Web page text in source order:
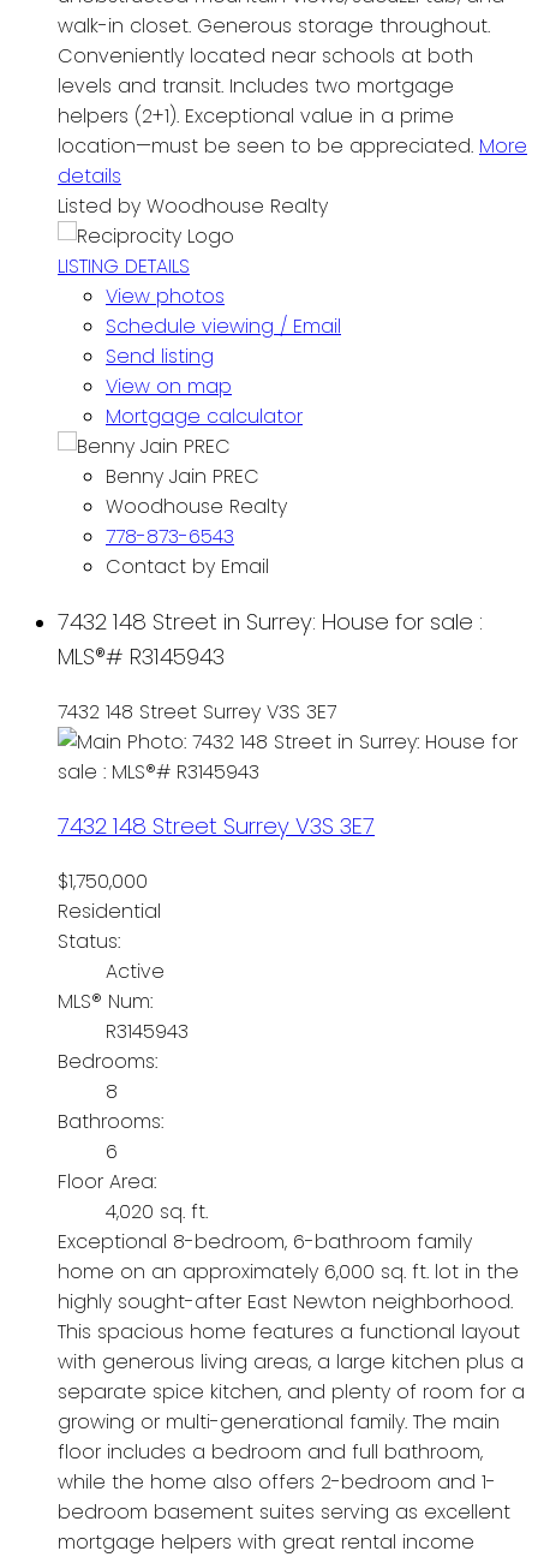
walk-in closet. Generous storage throughout.
Conveniently located near schools at both
levels and transit. Includes two mortgage
helpers (2+1). Exceptional value in a prime
location—must be seen to be appreciated. More
details
Listed by Woodhouse Realty
LISTING DETAILS
View photos
Schedule viewing / Email
Send listing
View on map
Mortgage calculator
Benny Jain PREC
Woodhouse Realty
778-873-6543
Contact by Email
7432 148 Street in Surrey: House for sale :
MLS®# R3145943
7432 148 Street Surrey V3S 3E7
7432 148 Street SurreyV3S 3E7
$1,750,000
Residential
Status:
Active
MLS® Num:
R3145943
Bedrooms:
8
Bathrooms:
6
Floor Area:
4,020 sq. ft.
Exceptional 8-bedroom, 6-bathroom family
home on an approximately 6,000 sq. ft. lot in the
highly sought-after East Newton neighborhood.
This spacious home features a functional layout
with generous living areas, a large kitchen plus a
separate spice kitchen, and plenty of room for a
growing or multi-generational family. The main
floor includes a bedroom and full bathroom,
while the home also offers 2-bedroom and 1-
bedroom basement suites serving as excellent
mortgage helpers with great rental income